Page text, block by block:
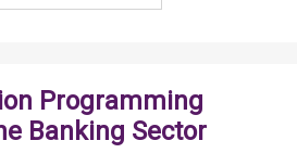
Programming
Banking Sector